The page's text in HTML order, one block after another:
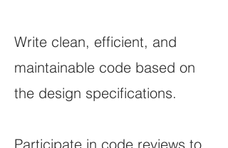
Write clean, efficient, and
maintainable code based on
the design specifications.
Participate in code reviews to